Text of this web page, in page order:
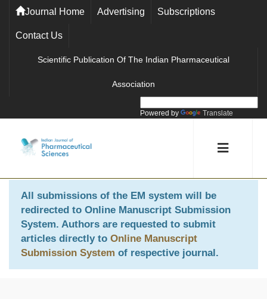
Journal Home Advertising Subscriptions
Contact Us
Scientific Publication Of The Indian Pharmaceutical
Association
Powered by Translate
All submissions of the EM system will be
redirected to Online Manuscript Submission
System. Authors are requested to submit
articles directly to Online Manuscript
Submission System of respective journal.